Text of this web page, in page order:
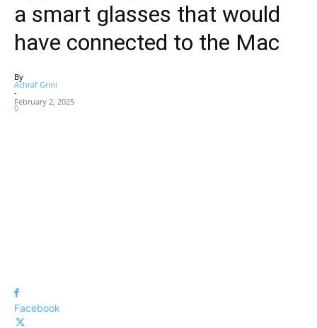
a smart glasses that would
have connected to the Mac
By
Achraf Grini
-
February 2, 2025
0
Facebook